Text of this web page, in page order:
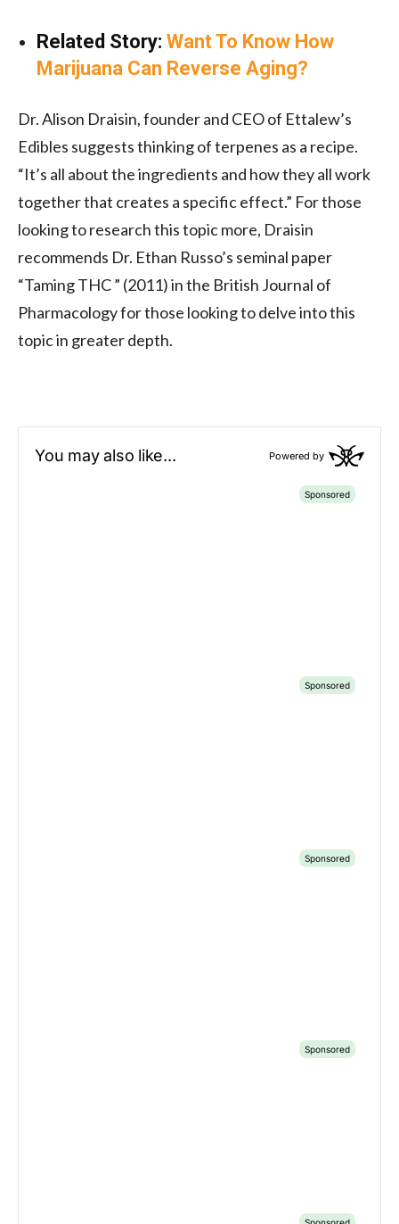
Related Story: Want To Know How
Marijuana Can Reverse Aging?
Dr. Alison Draisin, founder and CEO of Ettalew’s
Edibles suggests thinking of terpenes as a recipe.
“It’s all about the ingredients and how they all work
together that creates a specific effect.” For those
looking to research this topic more, Draisin
recommends Dr. Ethan Russo’s seminal paper
“Taming THC ” (2011) in the British Journal of
Pharmacology for those looking to delve into this
topic in greater depth.